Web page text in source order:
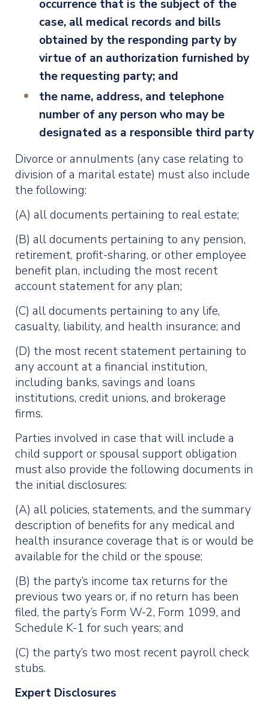
occurrence that is the subject of the
case, all medical records and bills
obtained by the responding party by
virtue of an authorization furnished by
the requesting party; and
the name, address, and telephone
number of any person who may be
designated as a responsible third party
Divorce or annulments (any case relating to
division of a marital estate) must also include
the following:
(A) all documents pertaining to real estate;
(B) all documents pertaining to any pension,
retirement, profit-sharing, or other employee
benefit plan, including the most recent
account statement for any plan;
(C) all documents pertaining to any life,
casualty, liability, and health insurance; and
(D) the most recent statement pertaining to
any account at a financial institution,
including banks, savings and loans
institutions, credit unions, and brokerage
firms.
Parties involved in case that will include a
child support or spousal support obligation
must also provide the following documents in
the initial disclosures:
(A) all policies, statements, and the summary
description of benefits for any medical and
health insurance coverage that is or would be
available for the child or the spouse;
(B) the party’s income tax returns for the
previous two years or, if no return has been
filed, the party’s Form W-2, Form 1099, and
Schedule K-1 for such years; and
(C) the party’s two most recent payroll check
stubs.
Expert Disclosures